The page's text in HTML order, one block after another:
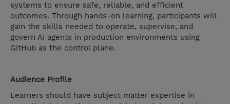
systems to ensure safe, reliable, and efficient
outcomes. Through hands-on learning, participants will
gain the skills needed to operate, supervise, and
govern AI agents in production environments using
GitHub as the control plane.
Audience Profile
Learners should have subject matter expertise in